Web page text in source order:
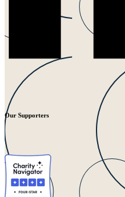
Our Supporters